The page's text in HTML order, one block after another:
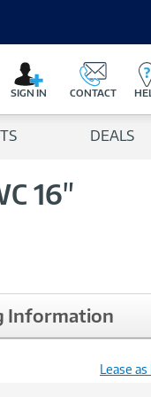
SIGN IN CONTACT
DEALS
16"
Information
Lease